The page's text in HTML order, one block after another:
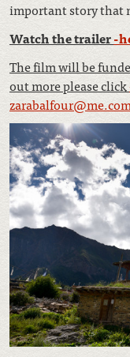
important story that
Watch the trailer-
The film will be
out more please click